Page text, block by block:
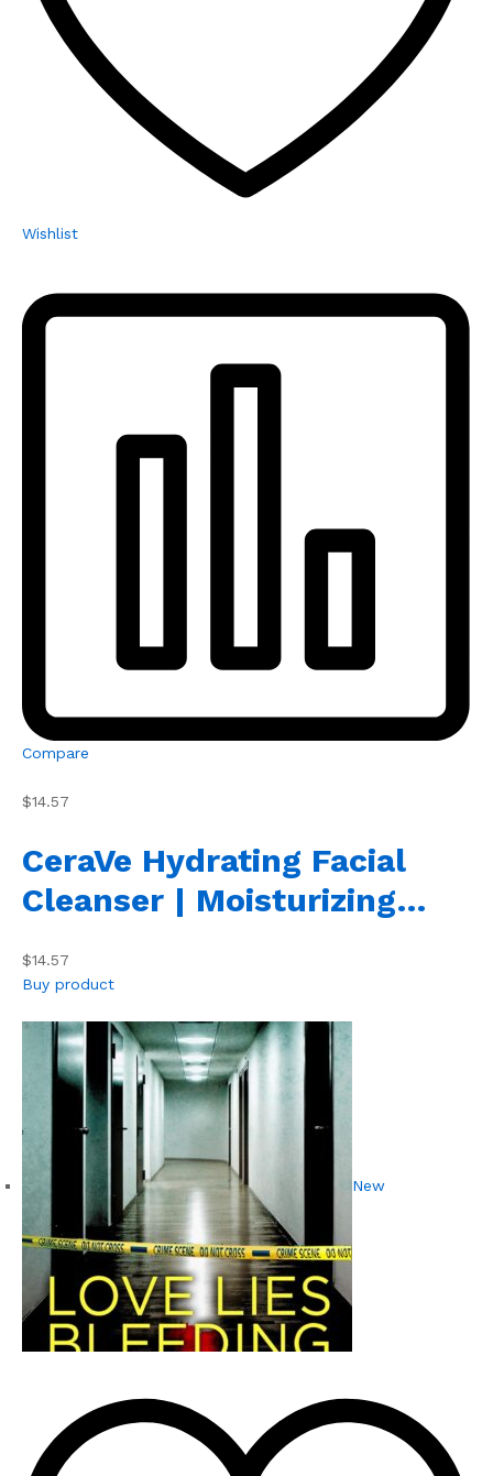
Wishlist
Compare
$14.57
CeraVe Hydrating Facial
Cleanser | Moisturizing…
$14.57
Buy product
New